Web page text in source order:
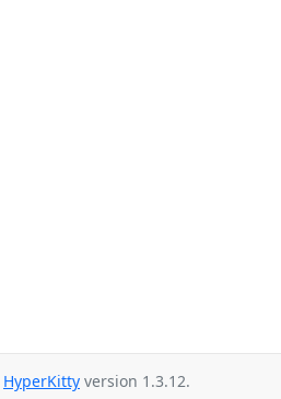
HyperKitty version 1.3.12.